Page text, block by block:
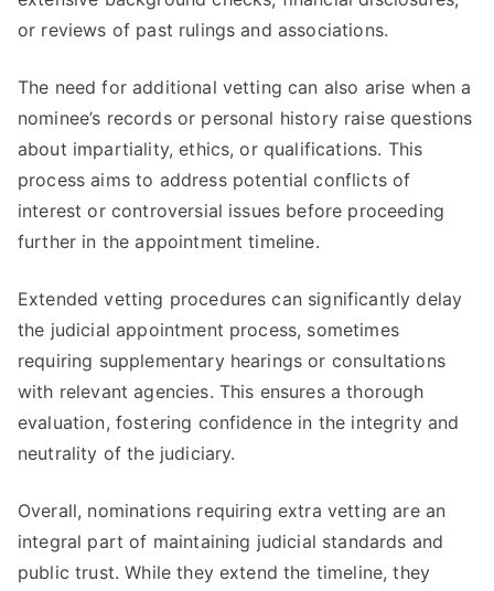
or reviews of past rulings and associations.
The need for additional vetting can also arise when a
nominee’s records or personal history raise questions
about impartiality, ethics, or qualifications. This
process aims to address potential conflicts of
interest or controversial issues before proceeding
further in the appointment timeline.
Extended vetting procedures can significantly delay
the judicial appointment process, sometimes
requiring supplementary hearings or consultations
with relevant agencies. This ensures a thorough
evaluation, fostering confidence in the integrity and
neutrality of the judiciary.
Overall, nominations requiring extra vetting are an
integral part of maintaining judicial standards and
public trust. While they extend the timeline, they